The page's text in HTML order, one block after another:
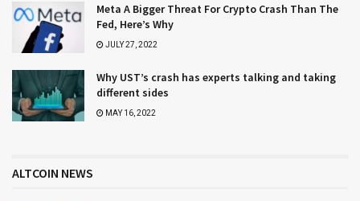
Meta A Bigger Threat For Crypto Crash Than The
Fed, Here’s Why
JULY 27, 2022
Why UST’s crash has experts talking and taking
different sides
MAY 16, 2022
ALTCOIN NEWS